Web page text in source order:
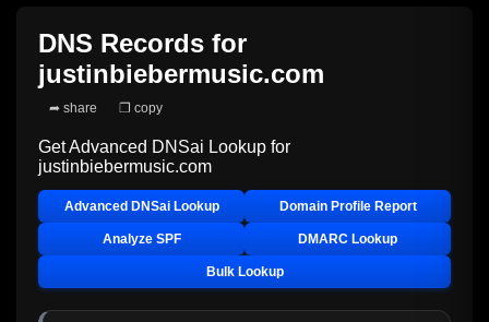
DNS Records for
justinbiebermusic.com
➦ share ❐ copy
Get Advanced DNSai Lookup for
justinbiebermusic.com
Advanced DNSai Lookup Domain Profile Report
Analyze SPF DMARC Lookup
Bulk Lookup